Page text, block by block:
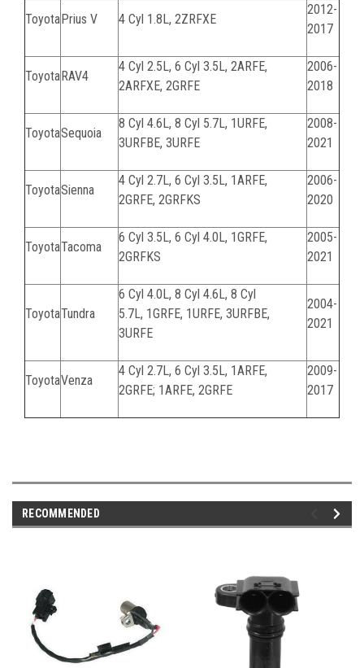
ToyotaPrius V 4 Cyl 1.8L, 2ZRFXE
2012-
2017
ToyotaRAV4
4 Cyl 2.5L, 6 Cyl 3.5L, 2ARFE,
2ARFXE, 2GRFE
2006-
2018
ToyotaSequoia
8 Cyl 4.6L, 8 Cyl 5.7L, 1URFE,
3URFBE, 3URFE
2008-
2021
ToyotaSienna
4 Cyl 2.7L, 6 Cyl 3.5L, 1ARFE,
2GRFE, 2GRFKS
2006-
2020
ToyotaTacoma
6 Cyl 3.5L, 6 Cyl 4.0L, 1GRFE,
2GRFKS
2005-
2021
ToyotaTundra
6 Cyl 4.0L, 8 Cyl 4.6L, 8 Cyl
5.7L, 1GRFE, 1URFE, 3URFBE,
3URFE
2004-
2021
ToyotaVenza
4 Cyl 2.7L, 6 Cyl 3.5L, 1ARFE,
2GRFE; 1ARFE, 2GRFE
2009-
2017
RECOMMENDED